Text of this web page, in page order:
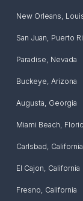
New Orleans,
San Juan, Puerto
Paradise, Nevada
Buckeye, Arizona
Augusta, Georgia
Miami Beach,
Carlsbad, California
El Cajon, California
Fresno, California